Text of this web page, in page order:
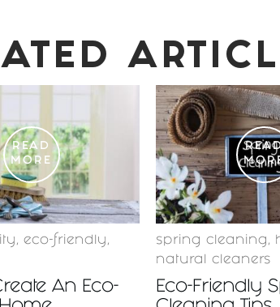
READ
MORE
, eco-friendly ,
An Eco-
spring cleaning ,
natural cleaners
Eco-Friendly